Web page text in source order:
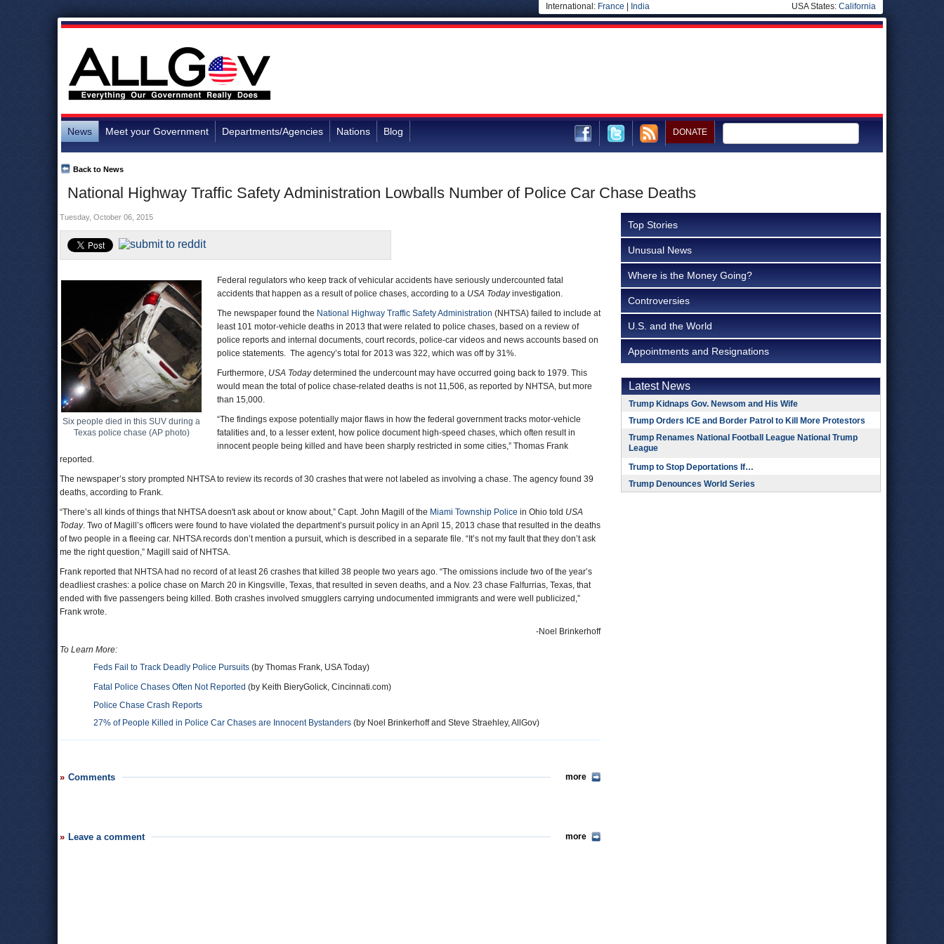
International: France India USA States: California
News Meet your Government Departments/Agencies Nations Blog DONATE
National Highway Traffic Safety Administration Lowballs Number of Police Car Chase Deaths
Back to News
Tuesday, October 06, 2015
Six people died in this SUV during a
Texas police chase (AP photo)
Federal regulators who keep track of vehicular accidents have seriously undercounted fatal
accidents that happen as a result of police chases, according to a USA Todayinvestigation.
The newspaper found the National Highway Traffic Safety Administration (NHTSA) failed to include at
least 101 motor-vehicle deaths in 2013 that were related to police chases, based on a review of
police reports and internal documents, court records, police-car videos and news accounts based on
police statements. The agency’s total for 2013 was 322, which was off by 31%.
Furthermore, USA Todaydetermined the undercount may have occurred going back to 1979. This
would mean the total of police chase-related deaths is not 11,506, as reported by NHTSA, but more
than 15,000.
“The findings expose potentially major flaws in how the federal government tracks motor-vehicle
fatalities and, to a lesser extent, how police document high-speed chases, which often result in
innocent people being killed and have been sharply restricted in some cities,” Thomas Frank
reported.
The newspaper’s story prompted NHTSA to review its records of 30 crashes that were not labeled as involving a chase. The agency found 39
deaths, according to Frank.
“There’s all kinds of things that NHTSA doesn't ask about or know about,” Capt. John Magill of the Miami Township Police in Ohio told USA
Today. Two of Magill’s officers were found to have violated the department’s pursuit policy in an April 15, 2013 chase that resulted in the deaths
of two people in a fleeing car. NHTSA records don’t mention a pursuit, which is described in a separate file. “It’s not my fault that they don’t ask
me the right question,” Magill said of NHTSA.
Frank reported that NHTSA had no record of at least 26 crashes that killed 38 people two years ago. “The omissions include two of the year’s
deadliest crashes: a police chase on March 20 in Kingsville, Texas, that resulted in seven deaths, and a Nov. 23 chase Falfurrias, Texas, that
ended with five passengers being killed. Both crashes involved smugglers carrying undocumented immigrants and were well publicized,”
Frank wrote.
-Noel Brinkerhoff
To Learn More:
Feds Fail to Track Deadly Police Pursuits (by Thomas Frank, USA Today)
Fatal Police Chases Often Not Reported (by Keith BieryGolick, Cincinnati.com)
Police Chase Crash Reports
27% of People Killed in Police Car Chases are Innocent Bystanders (by Noel Brinkerhoff and Steve Straehley, AllGov)
Comments more
Leave a comment more
Top Stories
Unusual News
Where is the Money Going?
Controversies
U.S. and the World
Appointments and Resignations
Latest News
Trump Kidnaps Gov. Newsom and His Wife
Trump Orders ICE and Border Patrol to Kill More Protestors
Trump Renames National Football League National Trump
League
Trump to Stop Deportations If…
Trump Denounces World Series